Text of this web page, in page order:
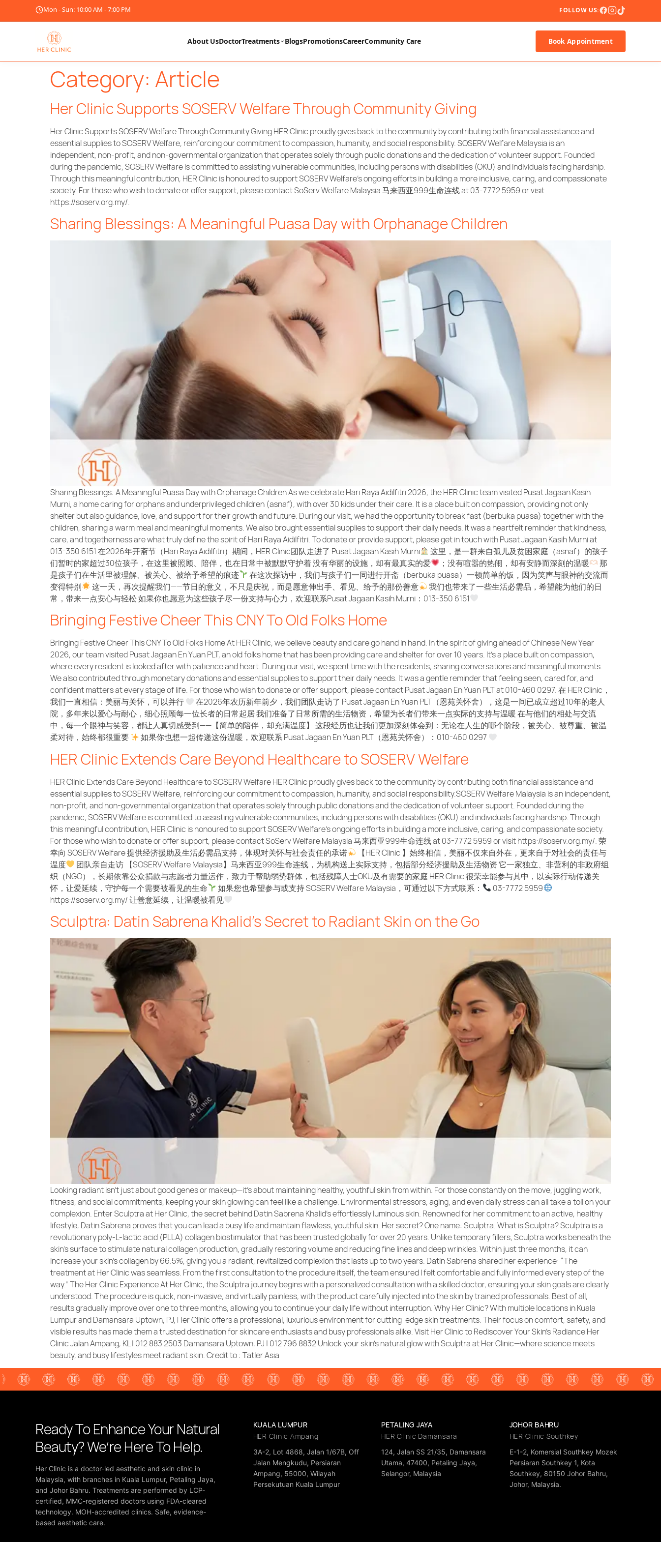
Mon - Sun: 10:00 AM - 7:00 PM FOLLOW US:
About UsDoctorTreatments BlogsPromotionsCareerCommunity Care Book Appointment
Category: Article
Her Clinic Supports SOSERV Welfare Through Community Giving
Her Clinic Supports SOSERV Welfare Through Community Giving HER Clinic proudly gives back to the community by contributing both financial assistance and
essential supplies to SOSERV Welfare, reinforcing our commitment to compassion, humanity, and social responsibility. SOSERV Welfare Malaysia is an
independent, non-profit, and non-governmental organization that operates solely through public donations and the dedication of volunteer support. Founded
during the pandemic, SOSERV Welfare is committed to assisting vulnerable communities, including persons with disabilities (OKU) and individuals facing hardship.
Through this meaningful contribution, HER Clinic is honoured to support SOSERV Welfare’s ongoing efforts in building a more inclusive, caring, and compassionate
society. For those who wish to donate or offer support, please contact SoServ Welfare Malaysia 马来西亚999生命连线 at 03-7772 5959 or visit
https://soserv.org.my/.
Sharing Blessings: A Meaningful Puasa Day with Orphanage Children
Sharing Blessings: A Meaningful Puasa Day with Orphanage Children As we celebrate Hari Raya Aidilfitri 2026, the HER Clinic team visited Pusat Jagaan Kasih
Murni, a home caring for orphans and underprivileged children (asnaf), with over 30 kids under their care. It is a place built on compassion, providing not only
shelter but also guidance, love, and support for their growth and future. During our visit, we had the opportunity to break fast (berbuka puasa) together with the
children, sharing a warm meal and meaningful moments. We also brought essential supplies to support their daily needs. It was a heartfelt reminder that kindness,
care, and togetherness are what truly define the spirit of Hari Raya Aidilfitri. To donate or provide support, please get in touch with Pusat Jagaan Kasih Murni at
013-350 6151 在2026年开斋节（Hari Raya Aidilfitri）期间，HER Clinic团队走进了 Pusat Jagaan Kasih Murni
这里，是一群来自孤儿及贫困家庭（asnaf）的孩子
们暂时的家超过30位孩子，在这里被照顾、陪伴，也在日常中被默默守护着 没有华丽的设施，却有最真实的爱
；没有喧嚣的热闹，却有安静而深刻的温暖
那
是孩子们在生活里被理解、被关心、被给予希望的痕迹
在这次探访中，我们与孩子们一同进行开斋（berbuka puasa）一顿简单的饭，因为笑声与眼神的交流而
变得特别
这一天，再次提醒我们——节日的意义，不只是庆祝，而是愿意伸出手、看见、给予的那份善意
我们也带来了一些生活必需品，希望能为他们的日
常，带来一点安心与轻松 如果你也愿意为这些孩子尽一份支持与心力，欢迎联系Pusat Jagaan Kasih Murni：013-350 6151
Bringing Festive Cheer This CNY To Old Folks Home
Bringing Festive Cheer This CNY To Old Folks Home At HER Clinic, we believe beauty and care go hand in hand. In the spirit of giving ahead of Chinese New Year
2026, our team visited Pusat Jagaan En Yuan PLT, an old folks home that has been providing care and shelter for over 10 years. It’s a place built on compassion,
where every resident is looked after with patience and heart. During our visit, we spent time with the residents, sharing conversations and meaningful moments.
We also contributed through monetary donations and essential supplies to support their daily needs. It was a gentle reminder that feeling seen, cared for, and
confident matters at every stage of life. For those who wish to donate or offer support, please contact Pusat Jagaan En Yuan PLT at 010-460 0297. 在 HER Clinic，
我们一直相信：美丽与关怀，可以并行
在2026年农历新年前夕，我们团队走访了 Pusat Jagaan En Yuan PLT（恩苑关怀舍），这是一间已成立超过10年的老人
院，多年来以爱心与耐心，细心照顾每一位长者的日常起居 我们准备了日常所需的生活物资，希望为长者们带来一点实际的支持与温暖 在与他们的相处与交流
中，每一个眼神与笑容，都让人真切感受到——【简单的陪伴，却充满温度】 这段经历也让我们更加深刻体会到：无论在人生的哪个阶段，被关心、被尊重、被温
柔对待，始终都很重要
如果你也想一起传递这份温暖，欢迎联系 Pusat Jagaan En Yuan PLT（恩苑关怀舍）：010-460 0297
HER Clinic Extends Care Beyond Healthcare to SOSERV Welfare
HER Clinic Extends Care Beyond Healthcare to SOSERV Welfare HER Clinic proudly gives back to the community by contributing both financial assistance and
essential supplies to SOSERV Welfare, reinforcing our commitment to compassion, humanity, and social responsibility.SOSERV Welfare Malaysia is an independent,
non-profit, and non-governmental organization that operates solely through public donations and the dedication of volunteer support. Founded during the
pandemic, SOSERV Welfare is committed to assisting vulnerable communities, including persons with disabilities (OKU) and individuals facing hardship. Through
this meaningful contribution, HER Clinic is honoured to support SOSERV Welfare’s ongoing efforts in building a more inclusive, caring, and compassionate society.
For those who wish to donate or offer support, please contact SoServ Welfare Malaysia 马来西亚999生命连线 at 03-7772 5959 or visit https://soserv.org.my/. 荣
幸向 SOSERV Welfare 提供经济援助及生活必需品支持，体现对关怀与社会责任的承诺
【HER Clinic 】始终相信，美丽不仅来自外在，更来自于对社会的责任与
温度
团队亲自走访 【SOSERV Welfare Malaysia】马来西亚999生命连线，为机构送上实际支持，包括部分经济援助及生活物资 它一家独立、非营利的非政府组
织（NGO），长期依靠公众捐款与志愿者力量运作，致力于帮助弱势群体，包括残障人士OKU及有需要的家庭 HER Clinic 很荣幸能参与其中，以实际行动传递关
怀，让爱延续，守护每一个需要被看见的生命
如果您也希望参与或支持 SOSERV Welfare Malaysia，可通过以下方式联系：
03-7772 5959
https://soserv.org.my/ 让善意延续，让温暖被看见
Sculptra: Datin Sabrena Khalid’s Secret to Radiant Skin on the Go
Looking radiant isn’t just about good genes or makeup—it’s about maintaining healthy, youthful skin from within. For those constantly on the move, juggling work,
fitness, and social commitments, keeping your skin glowing can feel like a challenge. Environmental stressors, aging, and even daily stress can all take a toll on your
complexion. Enter Sculptra at Her Clinic, the secret behind Datin Sabrena Khalid’s effortlessly luminous skin. Renowned for her commitment to an active, healthy
lifestyle, Datin Sabrena proves that you can lead a busy life and maintain flawless, youthful skin. Her secret? One name: Sculptra. What is Sculptra? Sculptra is a
revolutionary poly-L-lactic acid (PLLA) collagen biostimulator that has been trusted globally for over 20 years. Unlike temporary fillers, Sculptra works beneath the
skin’s surface to stimulate natural collagen production, gradually restoring volume and reducing fine lines and deep wrinkles. Within just three months, it can
increase your skin’s collagen by 66.5%, giving you a radiant, revitalized complexion that lasts up to two years. Datin Sabrena shared her experience: “The
treatment at Her Clinic was seamless. From the first consultation to the procedure itself, the team ensured I felt comfortable and fully informed every step of the
way.” The Her Clinic Experience At Her Clinic, the Sculptra journey begins with a personalized consultation with a skilled doctor, ensuring your skin goals are clearly
understood. The procedure is quick, non-invasive, and virtually painless, with the product carefully injected into the skin by trained professionals. Best of all,
results gradually improve over one to three months, allowing you to continue your daily life without interruption. Why Her Clinic? With multiple locations in Kuala
Lumpur and Damansara Uptown, PJ, Her Clinic offers a professional, luxurious environment for cutting-edge skin treatments. Their focus on comfort, safety, and
visible results has made them a trusted destination for skincare enthusiasts and busy professionals alike. Visit Her Clinic to Rediscover Your Skin’s Radiance Her
Clinic Jalan Ampang, KL | 012 883 2503 Damansara Uptown, PJ | 012 796 8832 Unlock your skin’s natural glow with Sculptra at Her Clinic—where science meets
beauty, and busy lifestyles meet radiant skin. Credit to : Tatler Asia
Ready To Enhance Your Natural
Beauty? We’re Here To Help.
Her Clinic is a doctor-led aesthetic and skin clinic in
Malaysia, with branches in Kuala Lumpur, Petaling Jaya,
and Johor Bahru. Treatments are performed by LCP-
certified, MMC-registered doctors using FDA-cleared
technology. MOH-accredited clinics. Safe, evidence-
based aesthetic care.
KUALA LUMPUR
HER Clinic Ampang
3A-2, Lot 4868, Jalan 1/67B, Off
Jalan Mengkudu, Persiaran
Ampang, 55000, Wilayah
Persekutuan Kuala Lumpur
PETALING JAYA
HER Clinic Damansara
124, Jalan SS 21/35, Damansara
Utama, 47400, Petaling Jaya,
Selangor, Malaysia
JOHOR BAHRU
HER Clinic Southkey
E-1-2, Komersial Southkey Mozek
Persiaran Southkey 1, Kota
Southkey, 80150 Johor Bahru,
Johor, Malaysia.